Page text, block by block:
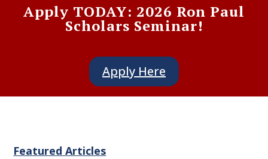
Apply TODAY: 2026 Ron Paul
Scholars Seminar!
Apply Here
Featured Articles